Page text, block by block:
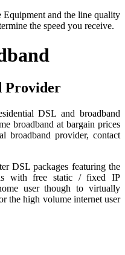
and the line quality
the speed you receive.
Provider
DSL and broadband
broadband at bargain prices
broadband provider, contact
DSL packages featuring the
with free static / fixed IP
user though to virtually
the high volume internet user